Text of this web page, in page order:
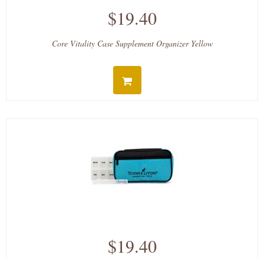
$19.40
Core Vitality Case Supplement Organizer Yellow
$19.40